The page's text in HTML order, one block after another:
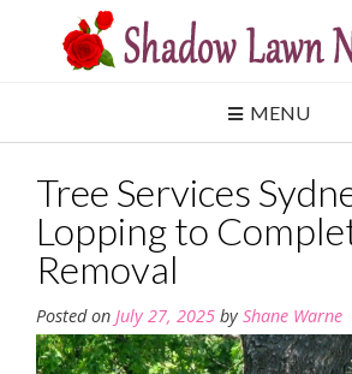
content
MENU
Tree Services
Lopping to
Removal
Posted on July 27, 2025 by Shane Warne